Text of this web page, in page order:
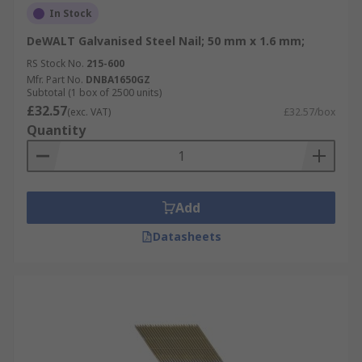
In Stock
DeWALT Galvanised Steel Nail; 50 mm x 1.6 mm;
RS Stock No. 215-600
Mfr. Part No. DNBA1650GZ
Subtotal (1 box of 2500 units)
£32.57(exc. VAT) £32.57/box
Quantity
Add
Datasheets